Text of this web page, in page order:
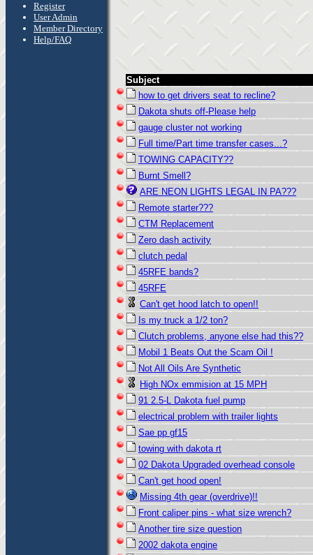
Register
User Admin
Member Directory
Help/FAQ
Subject
how to get drivers seat to recline?
Dakota shuts off-Please help
gauge cluster not working
Full time/Part time transfer cases...?
TOWING CAPACITY??
Burnt Smell?
ARE NEON LIGHTS LEGAL IN PA???
Remote starter???
CTM Replacement
Zero dash activity
clutch pedal
45RFE bands?
45RFE
Can't get hood latch to open!!
Is my truck a 1/2 ton?
Clutch problems, anyone else had this??
Mobil 1 Beats Out the Scam Oil !
Not All Oils Are Synthetic
High NOx emmision at 15 MPH
91 2.5-L Dakota fuel pump
electrical problem with trailer lights
Sae pp gf15
towing with dakota rt
02 Dakota Upgraded overhead console
Can't get hood open!
Missing 4th gear (overdrive)!!
Front caliper pins - what size wrench?
Another tire size question
2002 dakota engine